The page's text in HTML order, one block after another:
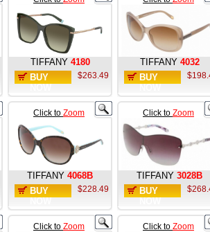
TIFFANY 4180
BUY
$263.49
TIFFANY 4032
BUY
Click to Zoom
TIFFANY 4068B
BUY
$228.49
Click to Zoom
TIFFANY 3028B
BUY
Click to Zoom Click to Zoom